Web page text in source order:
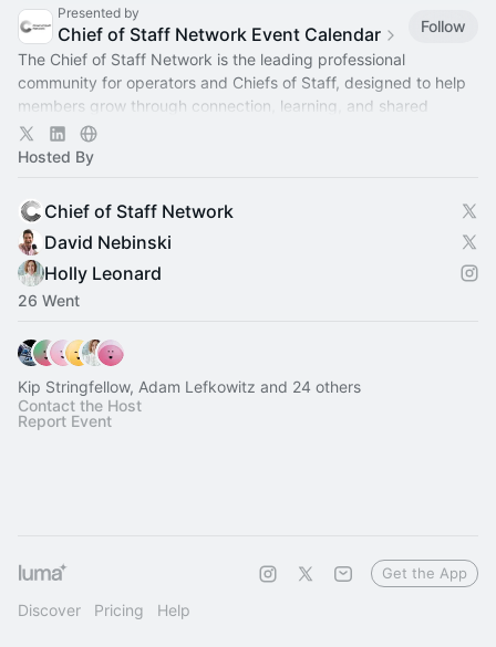
Presented by
Chief of Staff Network Event Calendar
Follow
The Chief of Staff Network is the leading professional
community for operators and Chiefs of Staff, designed to help
members grow through connection, learning, and shared
experience.
Hosted By
Chief of Staff Network
David Nebinski
Holly Leonard
26 Went
Kip Stringfellow, Adam Lefkowitz and 24 others
Contact the Host
Report Event
Discover Pricing Help
Get the App